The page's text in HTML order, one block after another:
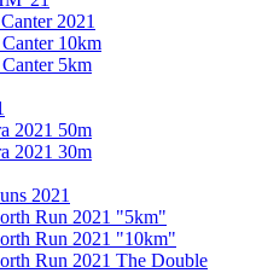
2021
10km
5km
2021 50m
2021 30m
2021
Run 2021 "5km"
Run 2021 "10km"
Run 2021 The Double